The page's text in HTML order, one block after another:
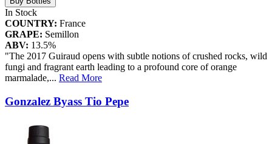
In Stock
COUNTRY: France
GRAPE: Semillon
ABV: 13.5%
"The 2017 Guiraud opens with subtle notions of crushed rocks, wild
fungi and fragrant earth leading to a profound core of orange
marmalade,... Read More
Gonzalez Byass Tio Pepe